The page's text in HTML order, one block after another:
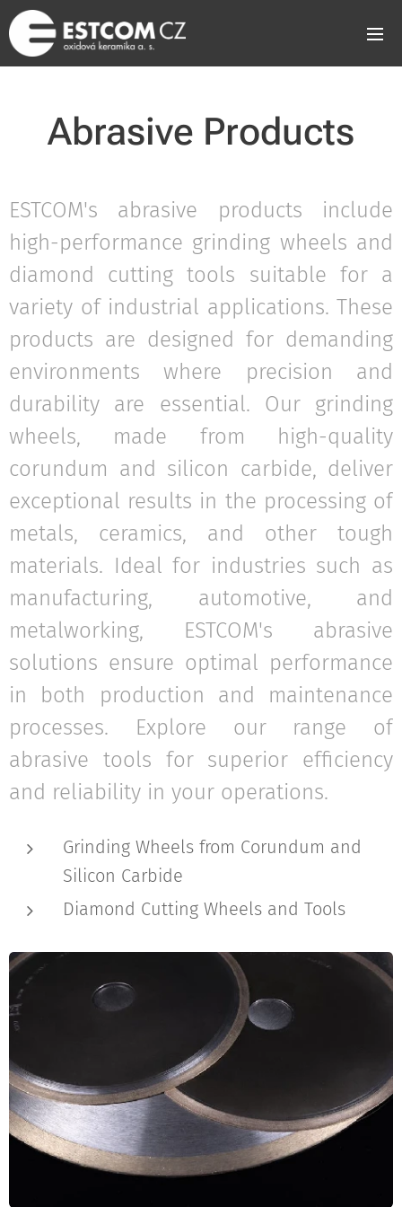
Abrasive Products
ESTCOM's abrasive products include
high-performance grinding wheels and
diamond cutting tools suitable for a
variety of industrial applications. These
products are designed for demanding
environments where precision and
durability are essential. Our grinding
wheels, made from high-quality
corundum and silicon carbide, deliver
exceptional results in the processing of
metals, ceramics, and other tough
materials. Ideal for industries such as
manufacturing, automotive, and
metalworking, ESTCOM's abrasive
solutions ensure optimal performance
in both production and maintenance
processes. Explore our range of
abrasive tools for superior efficiency
and reliability in your operations.
Grinding Wheels from Corundum and
Silicon Carbide
Diamond Cutting Wheels and Tools